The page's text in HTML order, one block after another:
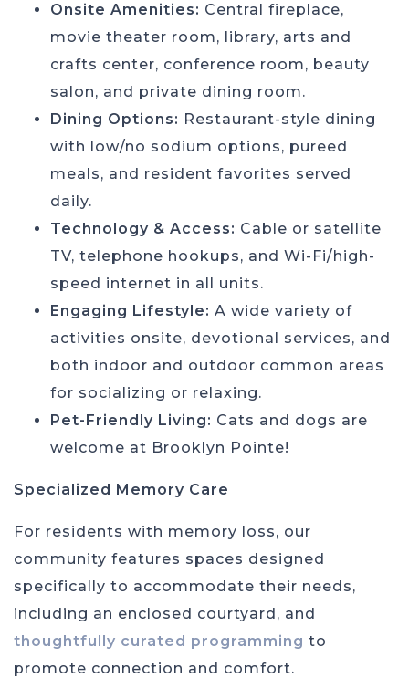
Onsite Amenities: Central fireplace,
movie theater room, library, arts and
crafts center, conference room, beauty
salon, and private dining room.
Dining Options: Restaurant-style dining
with low/no sodium options, pureed
meals, and resident favorites served
daily.
Technology & Access: Cable or satellite
TV, telephone hookups, and Wi-Fi/high-
speed internet in all units.
Engaging Lifestyle: A wide variety of
activities onsite, devotional services, and
both indoor and outdoor common areas
for socializing or relaxing.
Pet-Friendly Living: Cats and dogs are
welcome at Brooklyn Pointe!
Specialized Memory Care
For residents with memory loss, our
community features spaces designed
specifically to accommodate their needs,
including an enclosed courtyard, and
thoughtfully curated programming to
promote connection and comfort.